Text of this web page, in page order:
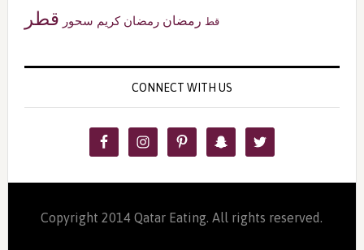
قط رمضان رمضان كريم سحور قطر
CONNECT WITH US
Copyright 2014 Qatar Eating. All rights reserved.